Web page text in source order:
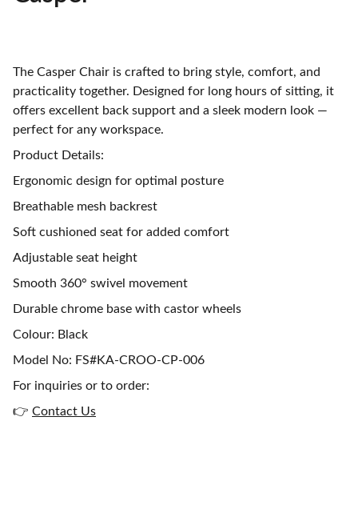
The Casper Chair is crafted to bring style, comfort, and
practicality together. Designed for long hours of sitting, it
offers excellent back support and a sleek modern look —
perfect for any workspace.
Product Details:
Ergonomic design for optimal posture
Breathable mesh backrest
Soft cushioned seat for added comfort
Adjustable seat height
Smooth 360° swivel movement
Durable chrome base with castor wheels
Colour: Black
Model No: FS#KA-CROO-CP-006
For inquiries or to order:
👉 Contact Us